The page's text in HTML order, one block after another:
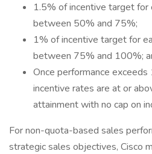
1.5% of incentive target
between 50% and 75%;
1% of incentive target for
between 75% and 100%;
Once performance
incentive rates are at or
attainment with no cap on
For non-quota-based sales
strategic sales objectives, Cisco